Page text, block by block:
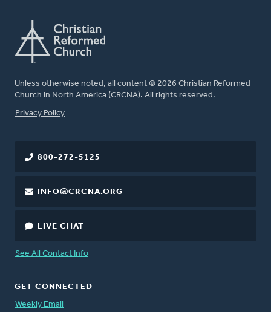
Unless otherwise noted, all content © 2026 Christian Reformed
Church in North America (CRCNA). All rights reserved.
FOOTER
Privacy Policy
800-272-5125
INFO@CRCNA.ORG
LIVE CHAT
See All Contact Info
GET CONNECTED
Weekly Email